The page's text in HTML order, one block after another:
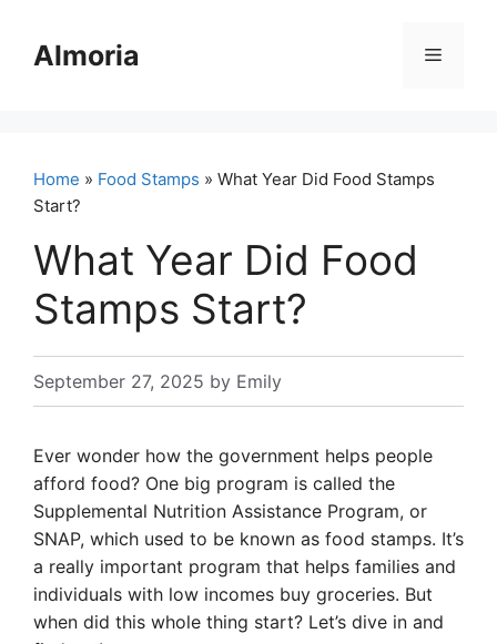
contentAlmoria Menu
Home » Food Stamps » What Year Did Food Stamps
Start?
What Year Did Food
Stamps Start?
September 27, 2025 by Emily
Ever wonder how the government helps people
afford food? One big program is called the
Supplemental Nutrition Assistance Program, or
SNAP, which used to be known as food stamps. It’s
a really important program that helps families and
individuals with low incomes buy groceries. But
when did this whole thing start? Let’s dive in and